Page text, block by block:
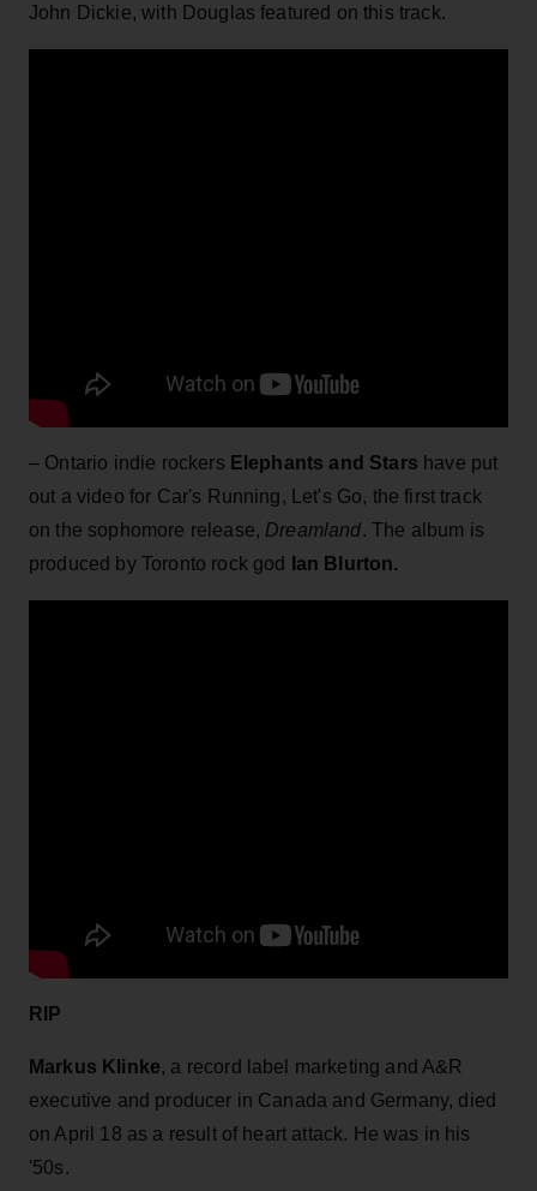
John Dickie, with Douglas featured on this track.
– Ontario indie rockers Elephants and Stars have put
out a video for Car's Running, Let's Go, the first track
on the sophomore release, Dreamland. The album is
produced by Toronto rock god
Ian Blurton.
RIP
Markus Klinke, a record label marketing and A&R
executive and producer in Canada and Germany, died
on April 18 as a result of heart attack. He was in his
'50s.